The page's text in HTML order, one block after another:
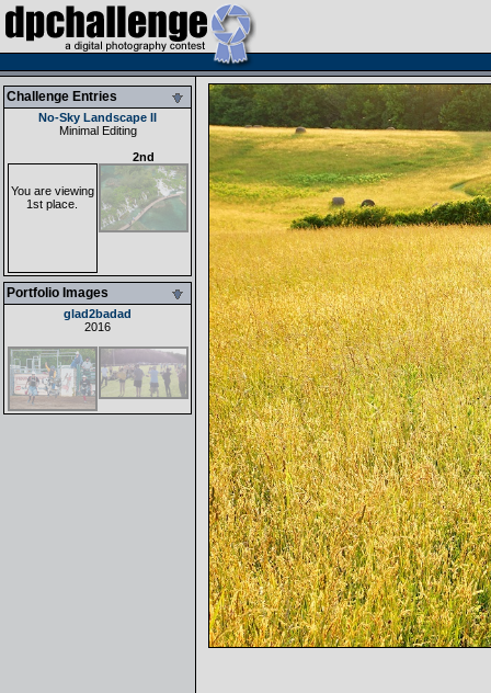
Challenge Entries
No-Sky Landscape II
Minimal Editing
You are viewing
1st place.
2nd
Portfolio Images
glad2badad
2016